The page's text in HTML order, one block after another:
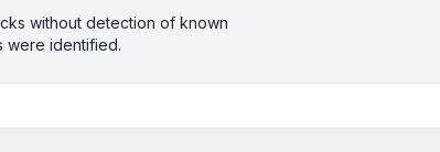
without detection of known
were identified.